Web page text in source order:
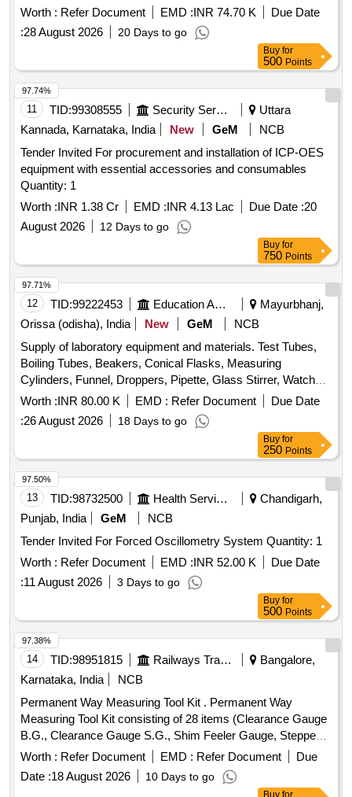
camera, Zoom of Point Finder 4X, Data interface-USB,
Bluetooth, Display-3 line, tilt measuring range above
horizontal +45, below horizontal -10, Power Source-
Rechargeable Battery, BATTERY CAPACITY (mAh)-2000,
Pan measuring range - Horizontal 270 degree, IP-54,
Warranty-3 year. Portable Smart Wrench, Digital ultrasonic
thickness gauge, Electric Demolition Hammer, Cordless
Angle Grinder, Cordless Drill machine Quantity: 32
Worth : Refer Document EMD :INR 74.70 K
Due Date
:28 August 2026 20 Days to go
Buy for
500 Points
11 TID:99308555 Security Services
Uttara
Kannada, Karnataka, India
New GeM
NCB
Tender Invited For procurement and installation of ICP-OES
equipment with essential accessories and consumables
Quantity: 1
Worth :INR 1.38 Cr EMD :INR 4.13 Lac Due Date :20
August 2026
12 Days to go
97.74%
Buy for
750 Points
12 TID:99222453 Education And Research Institute
Mayurbhanj,
Orissa (odisha), India
New GeM
NCB
Supply of laboratory equipment and materials. Test Tubes,
Boiling Tubes, Beakers, Conical Flasks, Measuring
Cylinders, Funnel, Droppers, Pipette, Glass Stirrer, Watch
Glass, Wire gauze, CHINA DISH, SPATULA, Glass Slides,
COVERSLIP, Test Tube stand, TEST TUBE HOLDER,
TRIPOD STAND, Bunsen Burner, SPIRIT LAMP,
CRUCIBLE TONG, FLASK TONG, FORCEPS, Magnifying
Glass, Laboratory Thermometer, Stopwatch, Safety
Goggles, Lab Coat, Weighing machine, Glass bottle with lid,
Deflagrating spoon, Clinical thermometer, Bar Magnets,
Horseshoe Magnets, RING MAGNET, DISC MAGNET,
MIRROR STRIP, CONCAVE MIRROR, CONVEX
MIRROR, Convex Lenses, Concave Lens, Glass Prisms,
Magnetic compass, Meter Scale, Protractors, Spring
Balance, Demonstration Model, WEIGHT BOX, Retort
Stand, Simple Pendulum Setup, Scissors, 12 inch-scale, 6
inch-scale, Thread, Tuning fork, Rubber hammer, Blower
Hydrochloric Acid, Sodium Hydroxide Pellets, Magnesium
Ribbon, Zinc Granules, Sulphur Powder, Iodine Solution,
Methyl Orange Indicator, Phenolphthalein, Litmus Paper, pH
Sodium hydroxide solution, Litmus solution, Vinegar,
Charcoal, Acetone, Methylene blue solution, Copper plate,
Zinc plate, Patri dish, Compound Microscope, Hand Lens,
Prepared Slides, Dissecting Tools, Specimens, Human
reproductive system model, Filter Paper, Cotton Wool,
Worth :INR 80.00 K EMD : Refer Document
Due Date
:26 August 2026 18 Days to go
97.71%
Buy for
250 Points
13 TID:98732500 Health Services/equipments
Chandigarh,
Punjab, India
GeM
NCB
Tender Invited For Forced Oscillometry System Quantity: 1
Worth : Refer Document EMD :INR 52.00 K
Due Date
:11 August 2026 3 Days to go
97.50%
Buy for
500 Points
14 TID:98951815 Railways Transport Services
Bangalore,
Karnataka, India
NCB
Permanent Way Measuring Tool Kit . Permanent Way
Measuring Tool Kit consisting of 28 items (Clearance Gauge
B.G., Clearance Gauge S.G., Shim Feeler Gauge, Stepped
Feeler Gauge, Tapered Gauge, Gap Gauge, Rail
thermometer Mod el, MF.MBT.A., Pair of versine holder,
Versine scale, Nylon cord on winder, Magnifying Glass
Worth : Refer Document EMD : Refer Document
Due
Date :18 August 2026 10 Days to go
97.38%